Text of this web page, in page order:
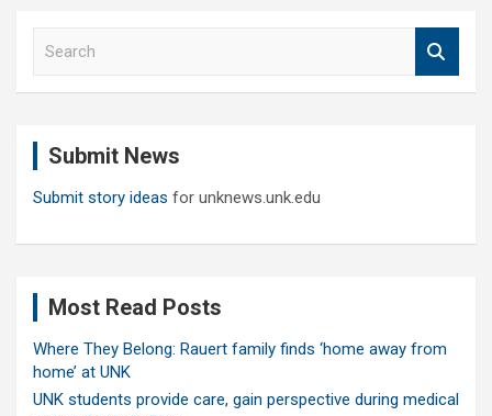
Submit News
Submit story ideas for unknews.unk.edu
Most Read Posts
Where They Belong: Rauert family finds ‘home away from
home’ at UNK
UNK students provide care, gain perspective during medical